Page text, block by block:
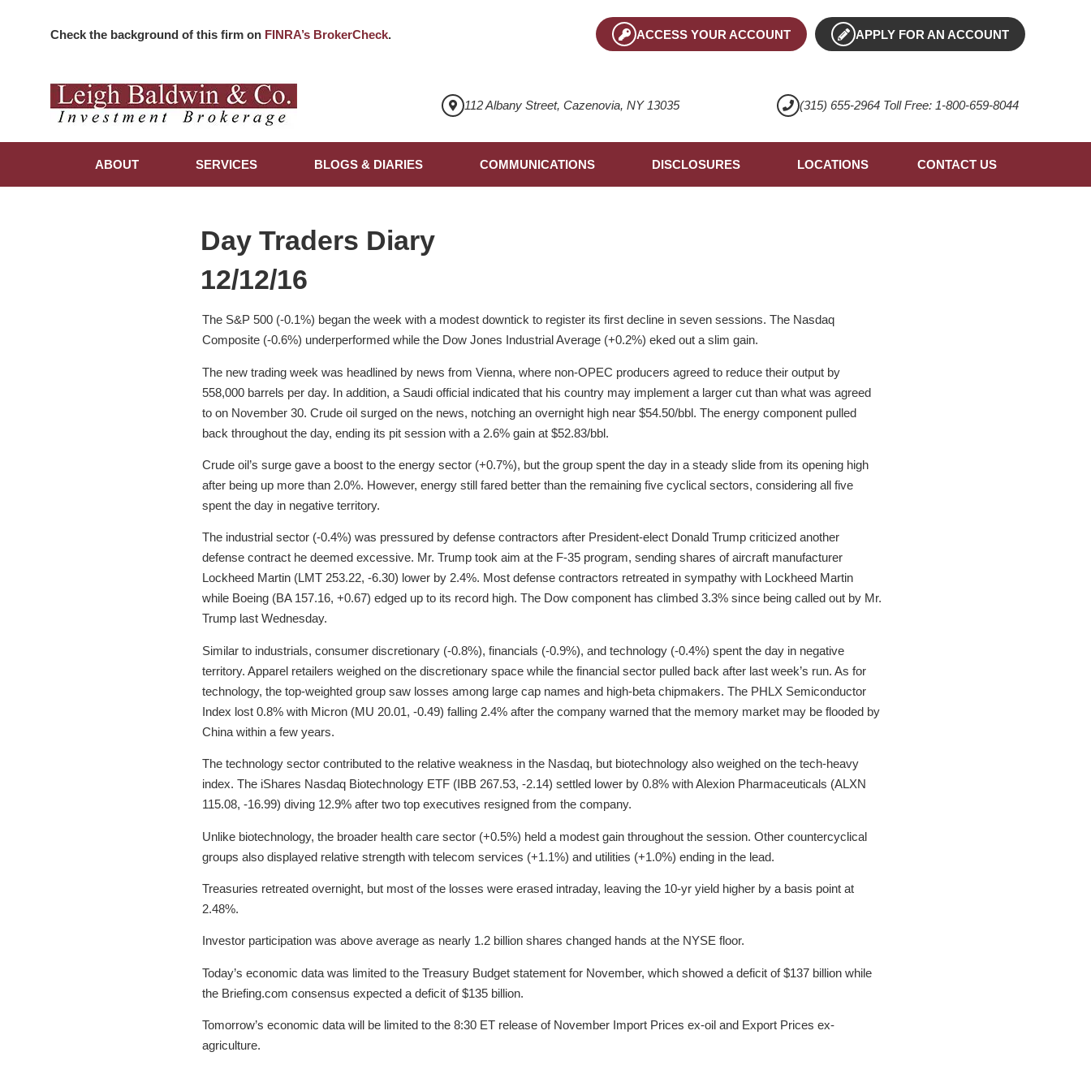
Check the background of this firm on FINRA’s BrokerCheck. ACCESS YOUR ACCOUNT APPLY FOR AN ACCOUNT
112 Albany Street, Cazenovia, NY 13035 (315) 655-2964 Toll Free: 1-800-659-8044
ABOUT SERVICES BLOGS & DIARIES COMMUNICATIONS DISCLOSURES LOCATIONS CONTACT US
Day Traders Diary
12/12/16
The S&P 500 (-0.1%) began the week with a modest downtick to register its first decline in seven sessions. The Nasdaq
Composite (-0.6%) underperformed while the Dow Jones Industrial Average (+0.2%) eked out a slim gain.
The new trading week was headlined by news from Vienna, where non-OPEC producers agreed to reduce their output by
558,000 barrels per day. In addition, a Saudi official indicated that his country may implement a larger cut than what was agreed
to on November 30. Crude oil surged on the news, notching an overnight high near $54.50/bbl. The energy component pulled
back throughout the day, ending its pit session with a 2.6% gain at $52.83/bbl.
Crude oil’s surge gave a boost to the energy sector (+0.7%), but the group spent the day in a steady slide from its opening high
after being up more than 2.0%. However, energy still fared better than the remaining five cyclical sectors, considering all five
spent the day in negative territory.
The industrial sector (-0.4%) was pressured by defense contractors after President-elect Donald Trump criticized another
defense contract he deemed excessive. Mr. Trump took aim at the F-35 program, sending shares of aircraft manufacturer
Lockheed Martin (LMT 253.22, -6.30) lower by 2.4%. Most defense contractors retreated in sympathy with Lockheed Martin
while Boeing (BA 157.16, +0.67) edged up to its record high. The Dow component has climbed 3.3% since being called out by Mr.
Trump last Wednesday.
Similar to industrials, consumer discretionary (-0.8%), financials (-0.9%), and technology (-0.4%) spent the day in negative
territory. Apparel retailers weighed on the discretionary space while the financial sector pulled back after last week’s run. As for
technology, the top-weighted group saw losses among large cap names and high-beta chipmakers. The PHLX Semiconductor
Index lost 0.8% with Micron (MU 20.01, -0.49) falling 2.4% after the company warned that the memory market may be flooded by
China within a few years.
The technology sector contributed to the relative weakness in the Nasdaq, but biotechnology also weighed on the tech-heavy
index. The iShares Nasdaq Biotechnology ETF (IBB 267.53, -2.14) settled lower by 0.8% with Alexion Pharmaceuticals (ALXN
115.08, -16.99) diving 12.9% after two top executives resigned from the company.
Unlike biotechnology, the broader health care sector (+0.5%) held a modest gain throughout the session. Other countercyclical
groups also displayed relative strength with telecom services (+1.1%) and utilities (+1.0%) ending in the lead.
Treasuries retreated overnight, but most of the losses were erased intraday, leaving the 10-yr yield higher by a basis point at
2.48%.
Investor participation was above average as nearly 1.2 billion shares changed hands at the NYSE floor.
Today’s economic data was limited to the Treasury Budget statement for November, which showed a deficit of $137 billion while
the Briefing.com consensus expected a deficit of $135 billion.
Tomorrow’s economic data will be limited to the 8:30 ET release of November Import Prices ex-oil and Export Prices ex-
agriculture.